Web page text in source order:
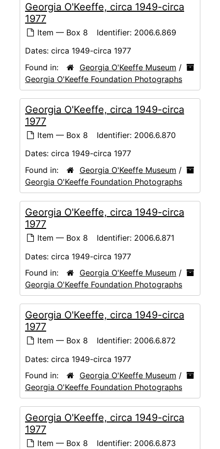
Georgia O'Keeffe, circa 1949-circa
1977
Item — Box 8 Identifier: 2006.6.869
Dates: circa 1949-circa 1977
Found in:
Georgia O'Keeffe Museum /
Georgia O'Keeffe Foundation Photographs
Georgia O'Keeffe, circa 1949-circa
1977
Item — Box 8 Identifier: 2006.6.870
Dates: circa 1949-circa 1977
Found in:
Georgia O'Keeffe Museum /
Georgia O'Keeffe Foundation Photographs
Georgia O'Keeffe, circa 1949-circa
1977
Item — Box 8 Identifier: 2006.6.871
Dates: circa 1949-circa 1977
Found in:
Georgia O'Keeffe Museum /
Georgia O'Keeffe Foundation Photographs
Georgia O'Keeffe, circa 1949-circa
1977
Item — Box 8 Identifier: 2006.6.872
Dates: circa 1949-circa 1977
Found in:
Georgia O'Keeffe Museum /
Georgia O'Keeffe Foundation Photographs
Georgia O'Keeffe, circa 1949-circa
1977
Item — Box 8 Identifier: 2006.6.873